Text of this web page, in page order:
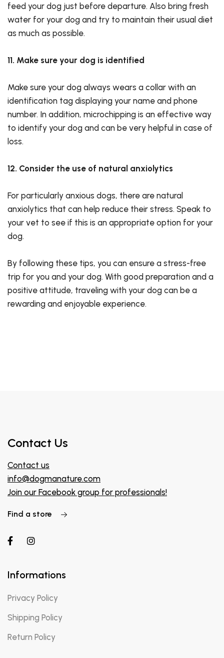
feed your dog just before departure. Also bring fresh
water for your dog and try to maintain their usual diet
as much as possible.
11. Make sure your dog is identified
Make sure your dog always wears a collar with an
identification tag displaying your name and phone
number. In addition, microchipping is an effective way
to identify your dog and can be very helpful in case of
loss.
12. Consider the use of natural anxiolytics
For particularly anxious dogs, there are natural
anxiolytics that can help reduce their stress. Speak to
your vet to see if this is an appropriate option for your
dog.
By following these tips, you can ensure a stress-free
trip for you and your dog. With good preparation and a
positive attitude, traveling with your dog can be a
rewarding and enjoyable experience.
Contact Us
Contact us
info@dogmanature.com
Join our Facebook group for professionals!
Find a store
Informations
Privacy Policy
Shipping Policy
Return Policy